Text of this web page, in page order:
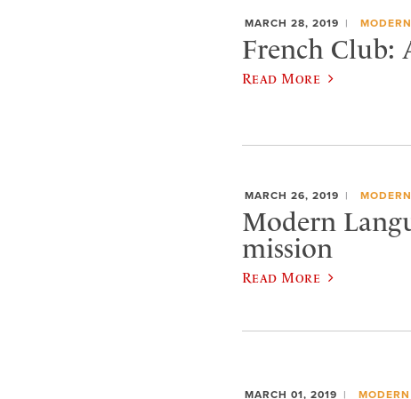
MARCH 28, 2019
French Club:
Read More
MARCH 26, 2019
Modern
mission
Read More
MARCH 01, 2019